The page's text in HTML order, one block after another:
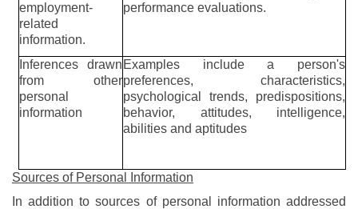
employment-
related
information.
performance evaluations.
Inferences drawn
from other
personal
information
Examples include a person's
preferences, characteristics,
psychological trends, predispositions,
behavior, attitudes, intelligence,
abilities and aptitudes
Sources of Personal Information
In addition to sources of personal information addressed